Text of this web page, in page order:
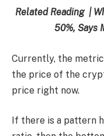
Related Reading |
50%, Says
Currently, the metric
the price of the
price right now.
If there is a pattern